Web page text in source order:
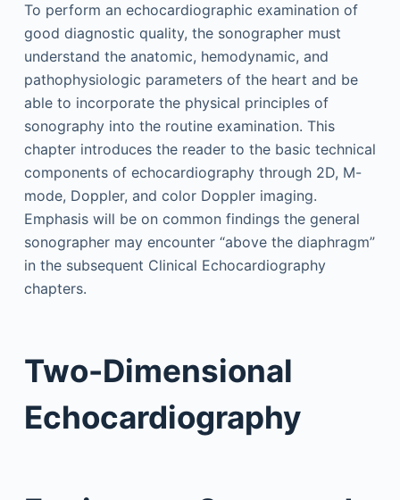
To perform an echocardiographic examination of
good diagnostic quality, the sonographer must
understand the anatomic, hemodynamic, and
pathophysiologic parameters of the heart and be
able to incorporate the physical principles of
sonography into the routine examination. This
chapter introduces the reader to the basic technical
components of echocardiography through 2D, M-
mode, Doppler, and color Doppler imaging.
Emphasis will be on common findings the general
sonographer may encounter “above the diaphragm”
in the subsequent Clinical Echocardiography
chapters.
Two-Dimensional
Echocardiography